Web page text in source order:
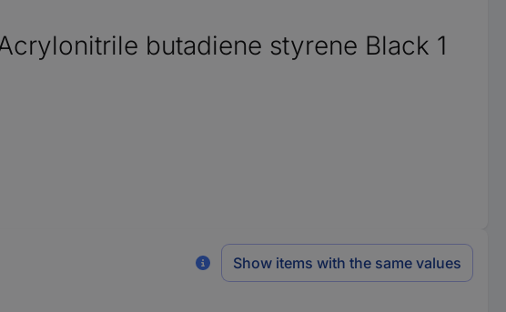
butadiene styrene Black 1
Show items with the same values